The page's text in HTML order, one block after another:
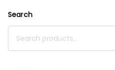
Search